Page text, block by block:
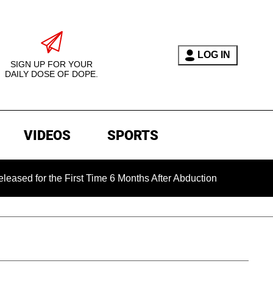
SIGN UP FOR YOUR
DAILY DOSE OF DOPE.
LOG IN
VIDEOS SPORTS
the First Time 6 Months After Abduction